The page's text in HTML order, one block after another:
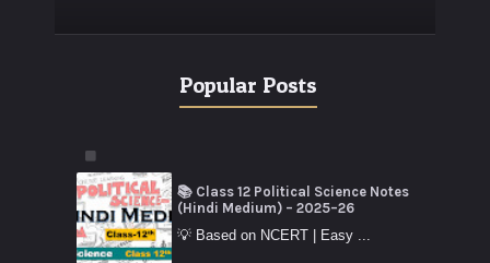
Popular Posts
📚 Class 12 Political Science Notes
(Hindi Medium) – 2025–26
💡 Based on NCERT | Easy ...